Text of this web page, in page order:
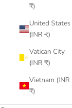
₹)
United States
(INR ₹)
Vatican City
(INR ₹)
Vietnam (INR
₹)